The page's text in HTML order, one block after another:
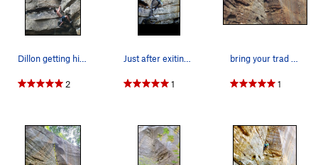
King Lives On..., The S5.10b
Johnny B. Good
S5.11a
27 Years of Climbing S5.8
Murano
5.10b/c
A Brief History of Climb S
Dillon getting his start in the dihedral
2
Just after exiting the slightly awkward beginning
1
bring your trad skills and the route is done!
1